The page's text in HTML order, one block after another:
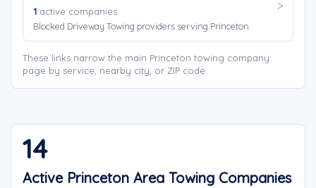
1 active companies
Blocked Driveway Towing providers serving Princeton.
These links narrow the main Princeton towing company
page by service, nearby city, or ZIP code.
14
Active Princeton Area Towing Companies